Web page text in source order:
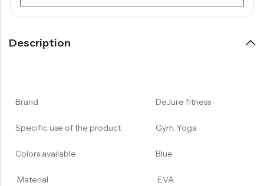
Description
Brand DeJure fitness
Specific use of the product Gym, Yoga
Colors available Blue
Material EVA